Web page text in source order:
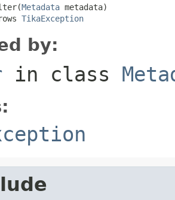
Metadata metadata)
TikaException
by:
in class